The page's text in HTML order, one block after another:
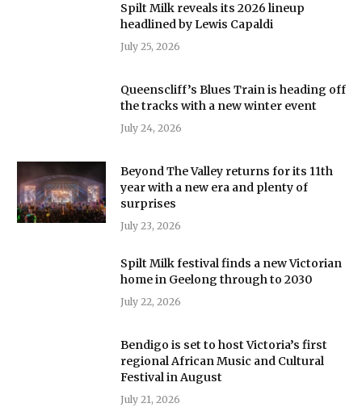
Spilt Milk reveals its 2026 lineup
headlined by Lewis Capaldi
July 25, 2026
Queenscliff’s Blues Train is heading off
the tracks with a new winter event
July 24, 2026
Beyond The Valley returns for its 11th
year with a new era and plenty of
surprises
July 23, 2026
Spilt Milk festival finds a new Victorian
home in Geelong through to 2030
July 22, 2026
Bendigo is set to host Victoria’s first
regional African Music and Cultural
Festival in August
July 21, 2026